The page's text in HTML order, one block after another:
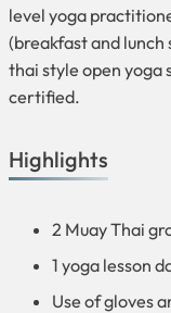
level yoga
(breakfast and
thai style open yoga
certified.
Highlights
2 Muay Thai
1 yoga lesson
Use of gloves